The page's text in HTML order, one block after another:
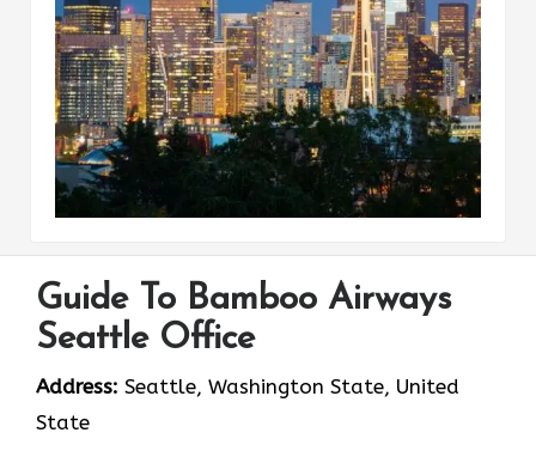
Guide To Bamboo Airways
Seattle Office
Address: Seattle, Washington State, United
State